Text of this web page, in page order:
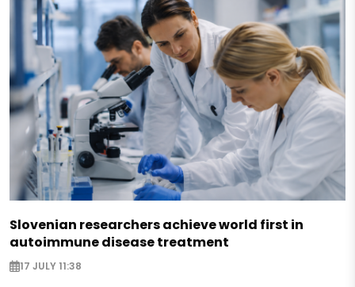
Slovenian researchers achieve world first in
autoimmune disease treatment
17 JULY 11:38